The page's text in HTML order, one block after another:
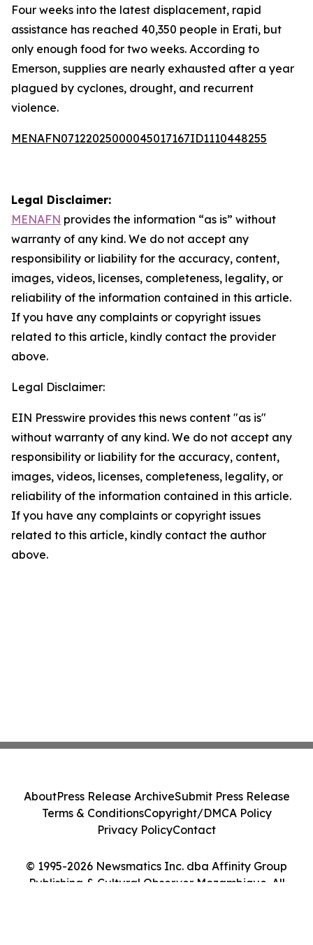
Four weeks into the latest displacement, rapid
assistance has reached 40,350 people in Erati, but
only enough food for two weeks. According to
Emerson, supplies are nearly exhausted after a year
plagued by cyclones, drought, and recurrent
violence.
MENAFN07122025000045017167ID1110448255
Legal Disclaimer:
MENAFN provides the information “as is” without
warranty of any kind. We do not accept any
responsibility or liability for the accuracy, content,
images, videos, licenses, completeness, legality, or
reliability of the information contained in this article.
If you have any complaints or copyright issues
related to this article, kindly contact the provider
above.
Legal Disclaimer:
EIN Presswire provides this news content "as is"
without warranty of any kind. We do not accept any
responsibility or liability for the accuracy, content,
images, videos, licenses, completeness, legality, or
reliability of the information contained in this article.
If you have any complaints or copyright issues
related to this article, kindly contact the author
above.
© 1995-2026 Newsmatics Inc. dba Affinity Group
Publishing & Cultural Observer Mozambique. All
AboutPress Release ArchiveSubmit Press Release
Terms & ConditionsCopyright/DMCA Policy
Privacy PolicyContact